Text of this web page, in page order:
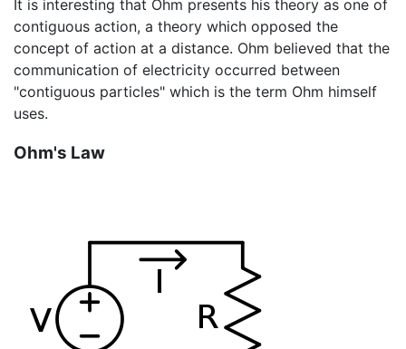
It is interesting that Ohm presents his theory as one of
contiguous action, a theory which opposed the
concept of action at a distance. Ohm believed that the
communication of electricity occurred between
"contiguous particles" which is the term Ohm himself
uses.
Ohm's Law